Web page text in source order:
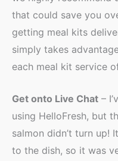
that could save you
getting meal kits
simply takes
each meal kit service
Get onto Live Chat –
using HelloFresh, but
salmon didn’t turn up!
to the dish, so it was